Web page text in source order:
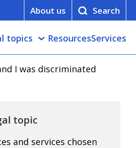
About us
topics ResourcesServices
I was discriminated
topic
and services chosen